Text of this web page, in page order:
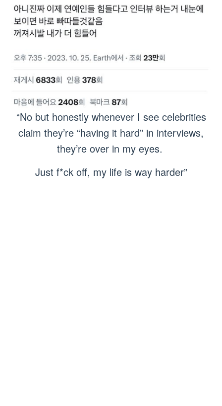
“No but honestly whenever I see celebrities
claim they’re “having it hard” in interviews,
they’re over in my eyes.
Just f*ck off, my life is way harder”